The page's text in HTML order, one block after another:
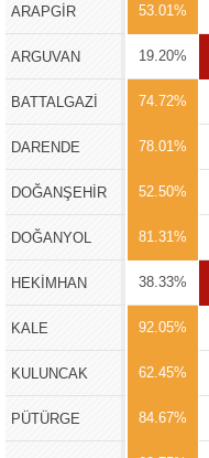
ARAPGİR 53.01%
ARGUVAN 19.20%
BATTALGAZİ 74.72%
DARENDE 78.01%
DOĞANŞEHİR 52.50%
DOĞANYOL 81.31%
HEKİMHAN 38.33%
KALE 92.05%
KULUNCAK 62.45%
PÜTÜRGE 84.67%